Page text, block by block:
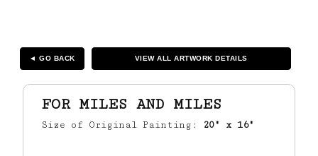
◄ GO BACK VIEW ALL ARTWORK DETAILS
FOR MILES AND MILES
Size of Original Painting: 20" x 16"